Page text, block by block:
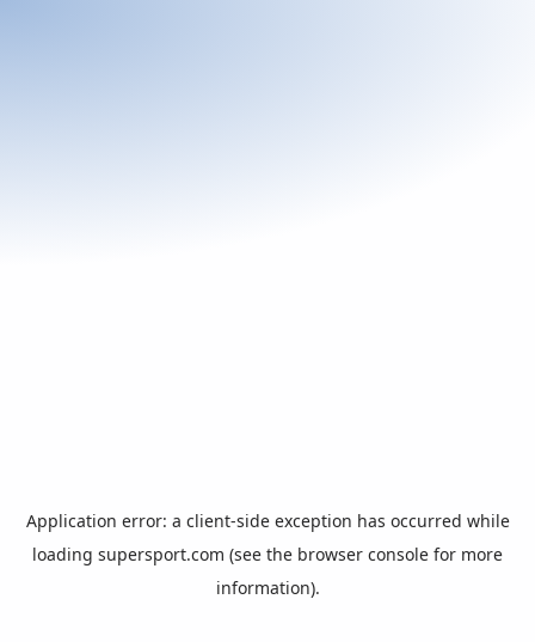
Application error: a client-side exception has occurred while
loading supersport.com (see the browser console for more
information).